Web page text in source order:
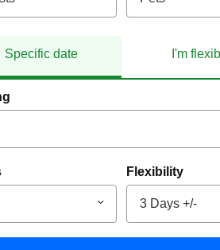
Specific date I'm
Flexibility
3 Days +/-